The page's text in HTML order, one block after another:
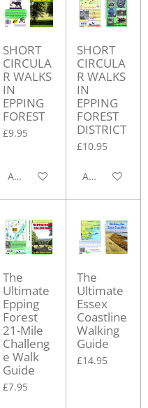
SHORT
CIRCULA
R WALKS
IN
EPPING
FOREST
£9.95
Add to cart
SHORT
CIRCULA
R WALKS
IN
EPPING
FOREST
DISTRICT
£10.95
Add to cart
The
Ultimate
Epping
Forest
21-Mile
Challeng
e Walk
Guide
£7.95
The
Ultimate
Essex
Coastline
Walking
Guide
£14.95